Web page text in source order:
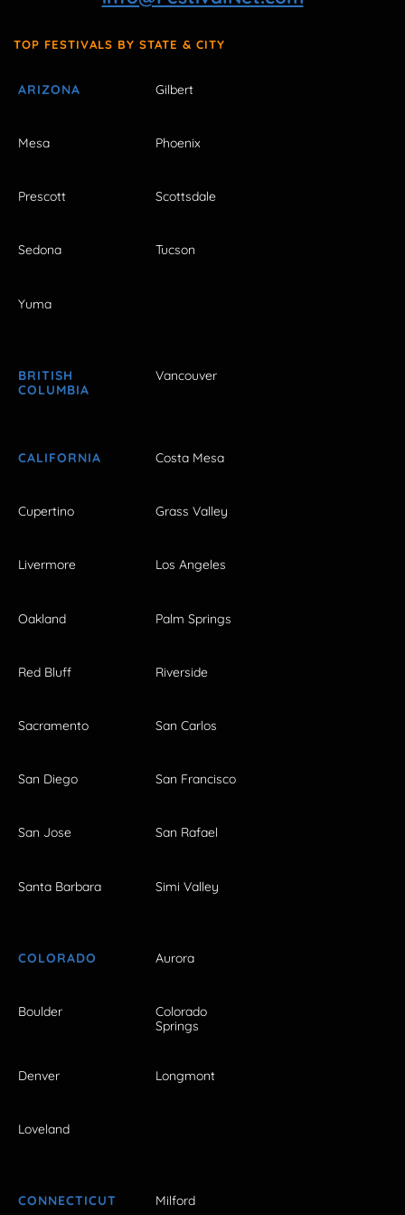
TOP FESTIVALS BY STATE & CITY
ARIZONA Gilbert
Mesa Phoenix
Prescott Scottsdale
Sedona Tucson
Yuma
BRITISH
COLUMBIA
Vancouver
CALIFORNIA Costa Mesa
Cupertino Grass Valley
Livermore Los Angeles
Oakland Palm Springs
Red Bluff Riverside
Sacramento San Carlos
San Diego San Francisco
San Jose San Rafael
Santa Barbara Simi Valley
COLORADO Aurora
Boulder
Colorado
Springs
Denver Longmont
Loveland
CONNECTICUT Milford